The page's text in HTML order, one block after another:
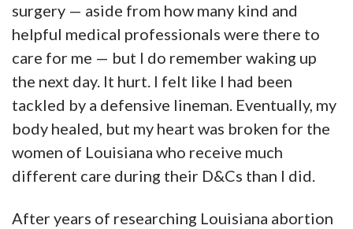
surgery — aside from how many kind and
helpful medical professionals were there to
care for me — but I do remember waking up
the next day. It hurt. I felt like I had been
tackled by a defensive lineman. Eventually, my
body healed, but my heart was broken for the
women of Louisiana who receive much
different care during their D&Cs than I did.
After years of researching Louisiana abortion